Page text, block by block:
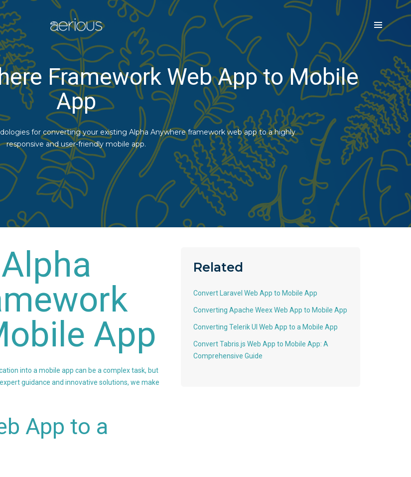
Framework Web App to Mobile
App
for converting your existing Alpha Anywhere framework web app to a highly
responsive and user-friendly mobile app.
App
into a mobile app can be a complex task, but
guidance and innovative solutions, we make
App to a
Related
Convert Laravel Web App to Mobile App
Converting Apache Weex Web App to Mobile App
Converting Telerik UI Web App to a Mobile App
Convert Tabris.js Web App to Mobile App: A
Comprehensive Guide